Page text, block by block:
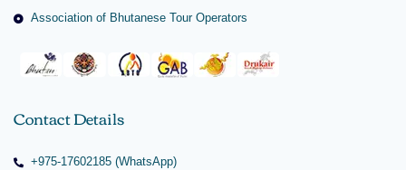
Association of Bhutanese Tour Operators
Contact Details
+975-17602185 (WhatsApp)